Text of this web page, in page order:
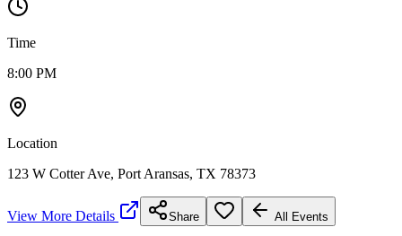
Time
8:00 PM
Location
123 W Cotter Ave, Port Aransas, TX 78373
View More Details Share All Events